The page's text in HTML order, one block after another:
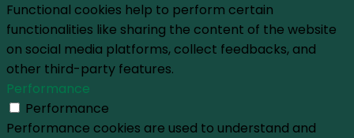
Functional cookies help to perform certain
functionalities like sharing the content of the website
on social media platforms, collect feedbacks, and
other third-party features.
Performance
Performance
Performance cookies are used to understand and